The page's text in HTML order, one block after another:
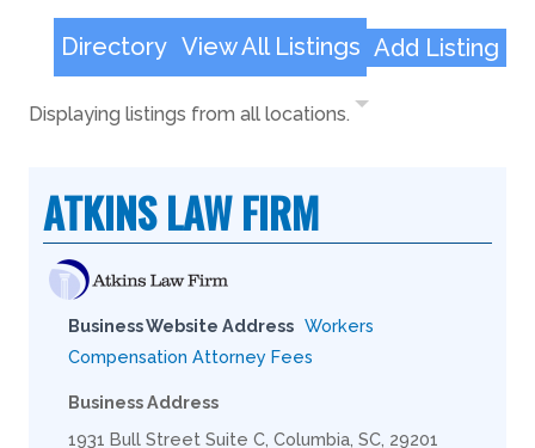
Directory View All Listings Add Listing
Displaying listings from all locations.
ATKINS LAW FIRM
Business Website Address Workers
Compensation Attorney Fees
Business Address
1931 Bull Street Suite C, Columbia, SC, 29201